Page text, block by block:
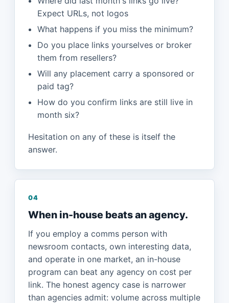
Expect URLs, not logos
What happens if you miss the minimum?
Do you place links yourselves or broker
them from resellers?
Will any placement carry a sponsored or
paid tag?
How do you confirm links are still live in
month six?
Hesitation on any of these is itself the
answer.
04
When in-house beats an agency.
If you employ a comms person with
newsroom contacts, own interesting data,
and operate in one market, an in-house
program can beat any agency on cost per
link. The honest agency case is narrower
than agencies admit: volume across multiple